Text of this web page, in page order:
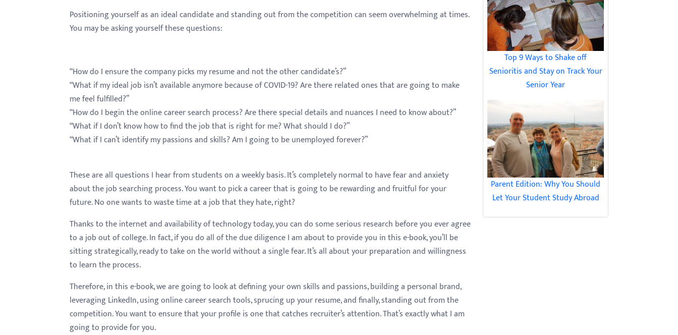
Positioning yourself as an ideal candidate and standing out from the competition can seem overwhelming at times.
You may be asking yourself these questions:
“How do I ensure the company picks my resume and not the other candidate’s?”
“What if my ideal job isn’t available anymore because of COVID-19? Are there related ones that are going to make
me feel fulfilled?”
“How do I begin the online career search process? Are there special details and nuances I need to know about?”
“What if I don’t know how to find the job that is right for me? What should I do?”
“What if I can’t identify my passions and skills? Am I going to be unemployed forever?”
These are all questions I hear from students on a weekly basis. It’s completely normal to have fear and anxiety
about the job searching process. You want to pick a career that is going to be rewarding and fruitful for your
future. No one wants to waste time at a job that they hate, right?
Thanks to the internet and availability of technology today, you can do some serious research before you ever agree
to a job out of college. In fact, if you do all of the due diligence I am about to provide you in this e-book, you’ll be
sitting strategically, ready to take on the world without a single fear. It’s all about your preparation and willingness
to learn the process.
Therefore, in this e-book, we are going to look at defining your own skills and passions, building a personal brand,
leveraging LinkedIn, using online career search tools, sprucing up your resume, and finally, standing out from the
competition. You want to ensure that your profile is one that catches recruiter’s attention. That’s exactly what I am
going to provide for you.
Top 9 Ways to Shake off
Senioritis and Stay on Track Your
Senior Year
Parent Edition: Why You Should
Let Your Student Study Abroad